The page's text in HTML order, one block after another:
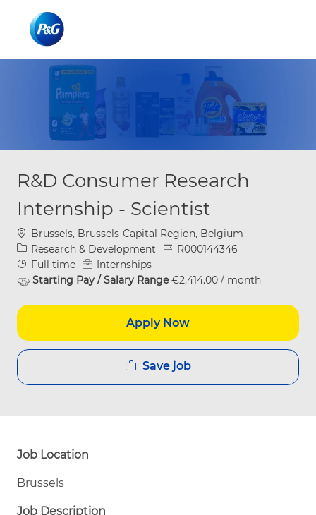
R&D Consumer Research
Internship - Scientist
Location
Brussels, Brussels-Capital Region, Belgium
Category
Research & Development Job IdR000144346
Job Type
Full time
Internships
Starting Pay / Salary Range€2,414.00 / month
Apply Now
Save job
Job Location
Brussels
Job Description